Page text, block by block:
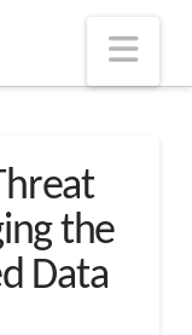
the
Data